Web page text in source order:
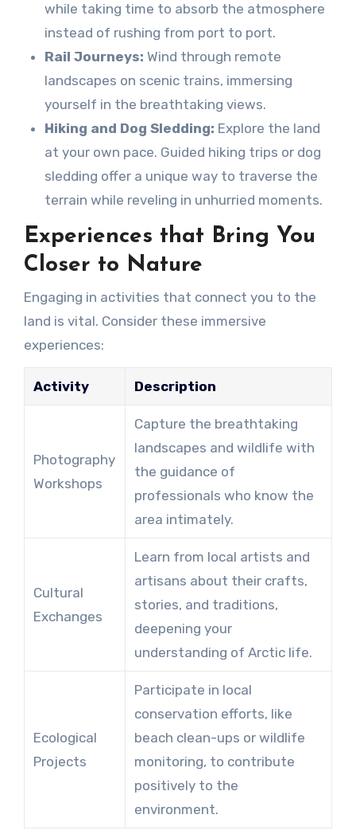
while taking time to absorb the atmosphere
instead of rushing from port to port.
Rail Journeys: Wind through remote
landscapes on scenic trains, immersing
yourself in the breathtaking views.
Hiking and Dog Sledding: Explore the land
at your own pace. Guided hiking trips or dog
sledding offer a unique way to traverse the
terrain while reveling in unhurried moments.
Experiences that Bring You
Closer to Nature
Engaging in activities that connect you to the
land is vital. Consider these immersive
experiences:
Activity Description
Photography
Workshops
Capture the breathtaking
landscapes and wildlife with
the guidance of
professionals who know the
area intimately.
Cultural
Exchanges
Learn from local artists and
artisans about their crafts,
stories, and traditions,
deepening your
understanding of Arctic life.
Ecological
Projects
Participate in local
conservation efforts, like
beach clean-ups or wildlife
monitoring, to contribute
positively to the
environment.